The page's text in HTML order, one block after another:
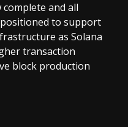
and all
to support
as Solana
transaction
block production